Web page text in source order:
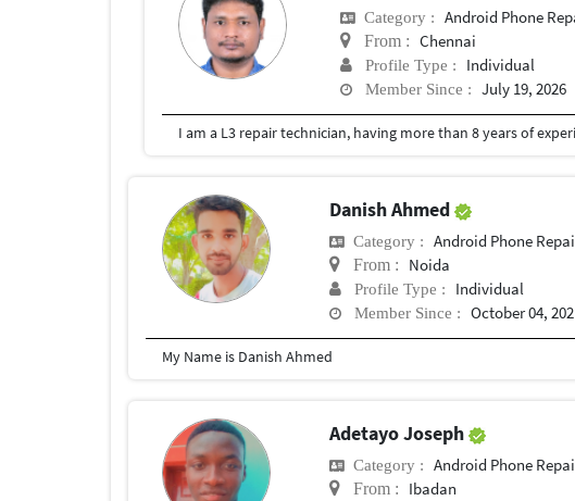
Category : Android Phone
From : Chennai
Profile Type : Individual
Member Since : July 19, 2026
I am a L3 repair technician, having more than 8 years of
Danish Ahmed
Category : Android Phone
From : Noida
Profile Type : Individual
Member Since : October 04,
My Name is Danish Ahmed
Adetayo Joseph
Category : Android Phone
From : Ibadan